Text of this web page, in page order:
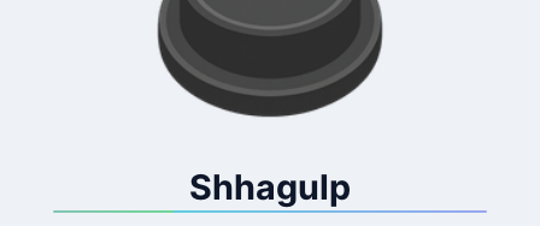
Shhagulp